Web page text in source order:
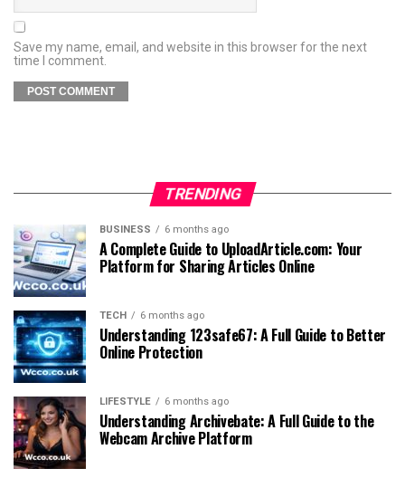
Save my name, email, and website in this browser for the next
time I comment.
TRENDING
BUSINESS 6 months ago
A Complete Guide to UploadArticle.com: Your
Platform for Sharing Articles Online
TECH 6 months ago
Understanding 123safe67: A Full Guide to Better
Online Protection
LIFESTYLE 6 months ago
Understanding Archivebate: A Full Guide to the
Webcam Archive Platform